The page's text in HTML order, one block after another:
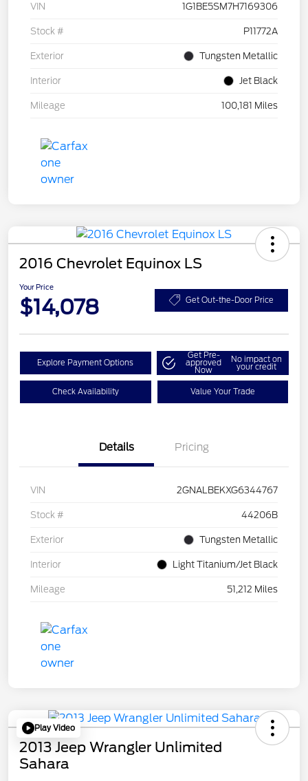
VIN 1G1BE5SM7H7169306
Stock # P11772A
Exterior Tungsten Metallic
Interior Jet Black
Mileage 100,181 Miles
2016 Chevrolet Equinox LS
Your Price
$14,078 Get Out-the-Door Price
Explore Payment Options
Get Pre-
approved
Now
No impact on
your credit
Check Availability Value Your Trade
Details Pricing
VIN 2GNALBEKXG6344767
Stock # 44206B
Exterior Tungsten Metallic
Interior Light Titanium/Jet Black
Mileage 51,212 Miles
Play Video
2013 Jeep Wrangler Unlimited
Sahara